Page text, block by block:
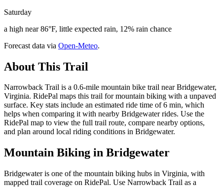
Saturday
a high near 86°F, little expected rain, 12% rain chance
Forecast data via Open-Meteo.
About This Trail
Narrowback Trail is a 0.6-mile mountain bike trail near Bridgewater,
Virginia. RidePal maps this trail for mountain biking with a unpaved
surface. Key stats include an estimated ride time of 6 min, which
helps when comparing it with nearby Bridgewater rides. Use the
RidePal map to view the full trail route, compare nearby options,
and plan around local riding conditions in Bridgewater.
Mountain Biking in Bridgewater
Bridgewater is one of the mountain biking hubs in Virginia, with
mapped trail coverage on RidePal. Use Narrowback Trail as a